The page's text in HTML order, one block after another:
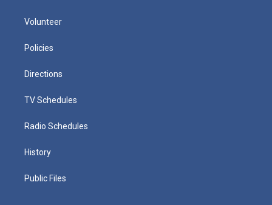
Volunteer
Policies
Directions
TV Schedules
Radio Schedules
History
Public Files